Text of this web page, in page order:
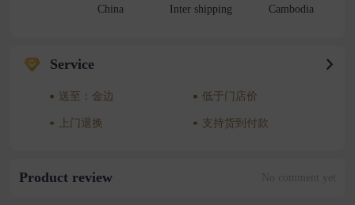
China Inter shipping Cambodia
Service
送至：金边 低于门店价
上门退换 支持货到付款
Product review No comment yet